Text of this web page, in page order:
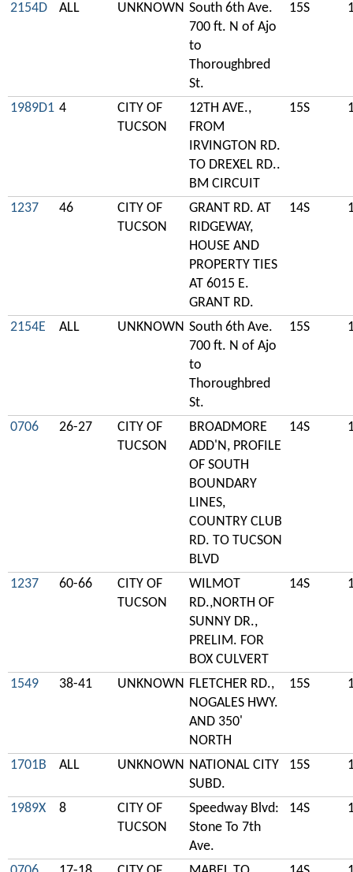
2154D ALL UNKNOWN South 6th Ave.
700 ft. N of Ajo
to
Thoroughbred
St.
15S
1989D1 4
CITY OF
TUCSON
12TH AVE.,
FROM
IRVINGTON RD.
TO DREXEL RD..
BM CIRCUIT
15S
1237 46
CITY OF
TUCSON
GRANT RD. AT
RIDGEWAY,
HOUSE AND
PROPERTY TIES
AT 6015 E.
GRANT RD.
14S
2154E ALL UNKNOWN South 6th Ave.
700 ft. N of Ajo
to
Thoroughbred
St.
15S
0706 26-27
CITY OF
TUCSON
BROADMORE
ADD'N, PROFILE
OF SOUTH
BOUNDARY
LINES,
COUNTRY CLUB
RD. TO TUCSON
BLVD
14S
1237 60-66
CITY OF
TUCSON
WILMOT
RD.,NORTH OF
SUNNY DR.,
PRELIM. FOR
BOX CULVERT
14S
1549 38-41 UNKNOWN
FLETCHER RD.,
NOGALES HWY.
AND 350'
NORTH
15S
1701B ALL UNKNOWN
NATIONAL CITY
SUBD.
15S
1989X 8
CITY OF
TUCSON
Speedway Blvd:
Stone To 7th
Ave.
14S